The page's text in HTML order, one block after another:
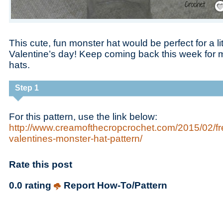
This cute, fun monster hat would be perfect for a
Valentine’s day! Keep coming back this week for
hats.
Step 1
For this pattern, use the link below:
http://www.creamofthecropcrochet.com/2015/02/
valentines-monster-hat-pattern/
Rate this post
0.0 rating
Report How-To/Pattern